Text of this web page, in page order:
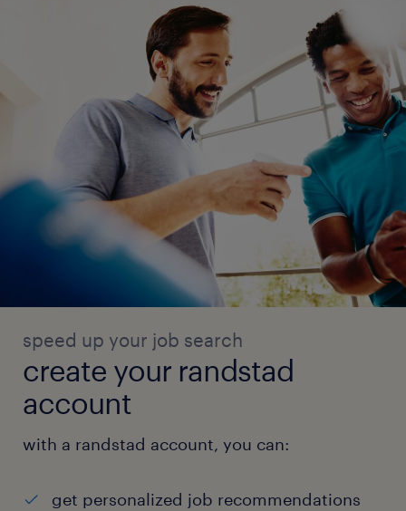
speed up your job search
create your randstad
account
with a randstad account, you can:
get personalized job recommendations